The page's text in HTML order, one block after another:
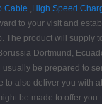
Cable , High Speed
to your visit and
The product will supply
Dortmund,
be prepared to
to also deliver you with
be made to offer you